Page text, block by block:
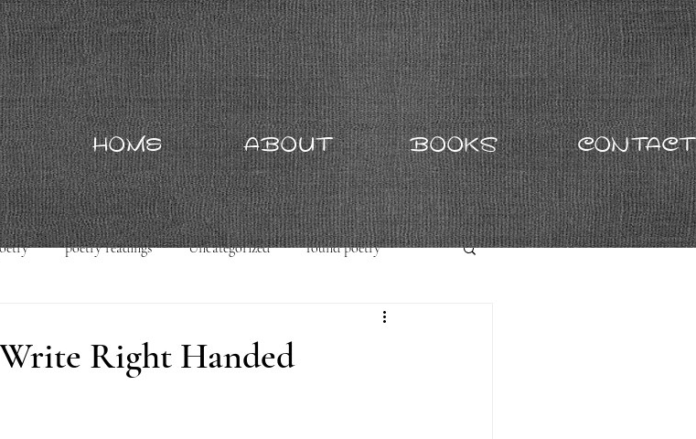
HOME ABOUT BOOKS CONTACT
poetry readings Uncategorized found poetry
Right Handed